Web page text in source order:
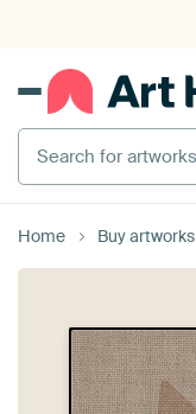
Search for artworks
Home Buy artworks